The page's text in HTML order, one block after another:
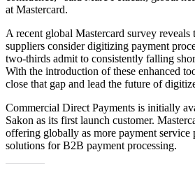
at Mastercard.
A recent global Mastercard survey
suppliers consider digitizing payment
two-thirds admit to consistently falling
With the introduction of these enhanced
close that gap and lead the future of
Commercial Direct Payments is initially
Sakon as its first launch customer.
offering globally as more payment service
solutions for B2B payment processing.